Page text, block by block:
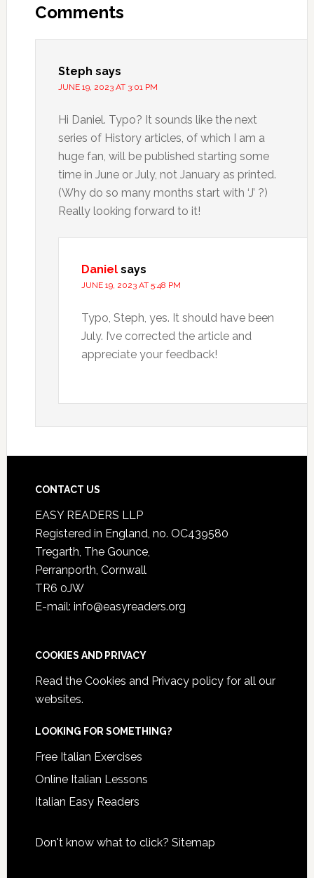
Comments
Steph says
JUNE 19, 2023 AT 3:01 PM
Hi Daniel. Typo? It sounds like the next
series of History articles, of which I am a
huge fan, will be published starting some
time in June or July, not January as printed.
(Why do so many months start with ‘J’ ?)
Really looking forward to it!
Daniel says
JUNE 19, 2023 AT 5:48 PM
Typo, Steph, yes. It should have been
July. I’ve corrected the article and
appreciate your feedback!
CONTACT US
EASY READERS LLP
Registered in England, no. OC439580
Tregarth, The Gounce,
Perranporth, Cornwall
TR6 0JW
E-mail: info@easyreaders.org
COOKIES AND PRIVACY
Read the Cookies and Privacy policyfor all our
websites.
LOOKING FOR SOMETHING?
Free Italian Exercises
Online Italian Lessons
Italian Easy Readers
Don't know what to click? Sitemap